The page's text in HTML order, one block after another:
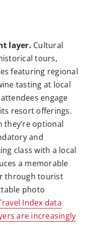
layer. Cultural
tours,
featuring regional
tasting at local
engage
resort offerings.
they’re optional
and
class with a local
a memorable
through tourist
photo
Index data
are increasingly